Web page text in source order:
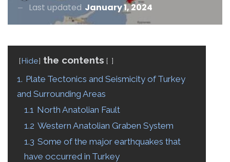
Last updated January 1, 2024
Hide the contents
1. Plate Tectonics and Seismicity of Turkey
and Surrounding Areas
1.1 North Anatolian Fault
1.2 Western Anatolian Graben System
1.3 Some of the major earthquakes that
have occurred in Turkey